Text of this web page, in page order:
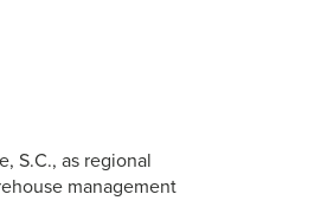
S.C., as regional
management